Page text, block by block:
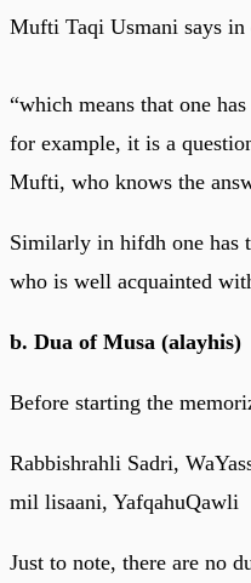
Mufti Taqi Usmani says
“which means that one
for example, it is a
Mufti, who knows the
Similarly in hifdh one has
who is well acquainted
b. Dua of Musa (alayhis)
Before starting the
Rabbishrahli Sadri,
mil lisaani, YafqahuQawli
Just to note, there are no